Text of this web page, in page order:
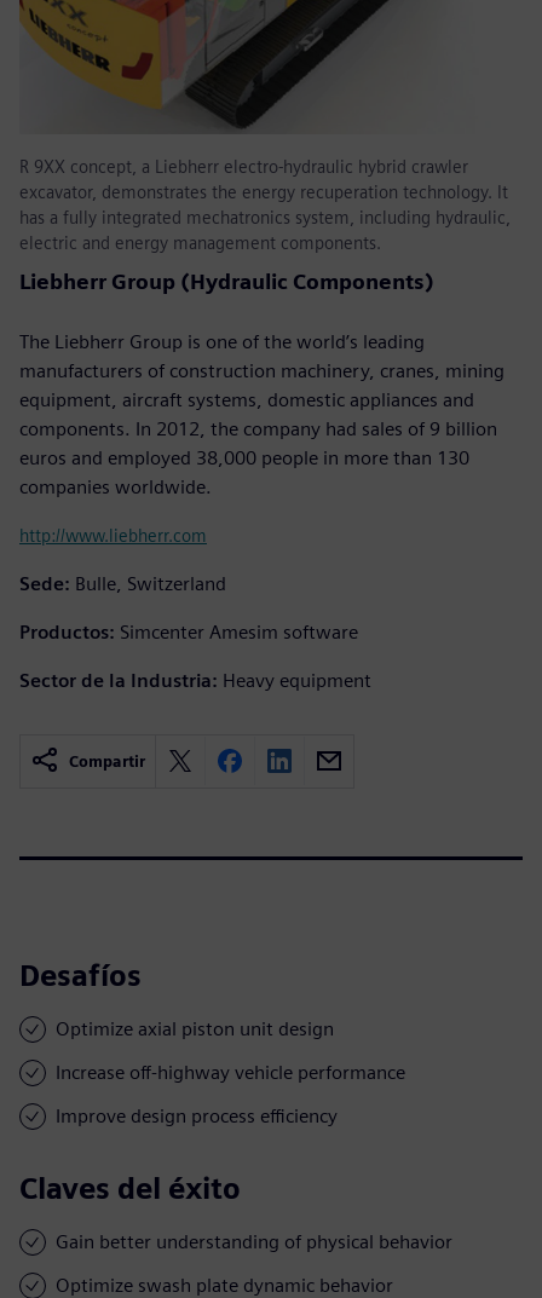
R 9XX concept, a Liebherr electro-hydraulic hybrid crawler
excavator, demonstrates the energy recuperation technology. It
has a fully integrated mechatronics system, including hydraulic,
electric and energy management components.
Liebherr Group (Hydraulic Components)
The Liebherr Group is one of the world’s leading
manufacturers of construction machinery, cranes, mining
equipment, aircraft systems, domestic appliances and
components. In 2012, the company had sales of 9 billion
euros and employed 38,000 people in more than 130
companies worldwide.
http://www.liebherr.com
Sede: Bulle, Switzerland
Productos: Simcenter Amesim software
Sector de la Industria: Heavy equipment
Compartir
Desafíos
Optimize axial piston unit design
Increase off-highway vehicle performance
Improve design process efficiency
Claves del éxito
Gain better understanding of physical behavior
Optimize swash plate dynamic behavior